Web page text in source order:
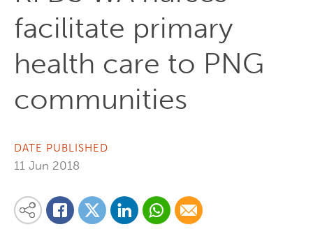
facilitate primary
health care to PNG
communities
DATE PUBLISHED
11 Jun 2018
Share this content on your favourite social media platform:
Share on Facebook
Share on Twitter
Share on LinkedinShare via Whatsapp
Share via Email